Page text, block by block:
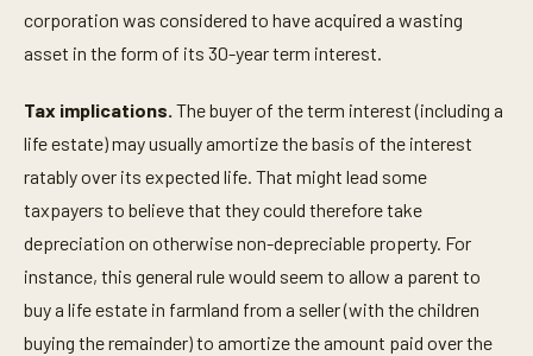
corporation was considered to have acquired a wasting
asset in the form of its 30-year term interest.
Tax implications. The buyer of the term interest (including a
life estate) may usually amortize the basis of the interest
ratably over its expected life. That might lead some
taxpayers to believe that they could therefore take
depreciation on otherwise non-depreciable property. For
instance, this general rule would seem to allow a parent to
buy a life estate in farmland from a seller (with the children
buying the remainder) to amortize the amount paid over the